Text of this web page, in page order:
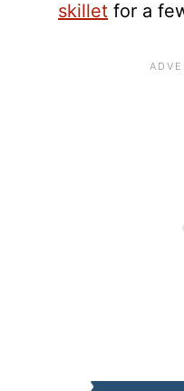
skillet for a